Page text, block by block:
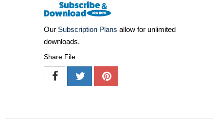
Our Subscription Plans allow for unlimited
downloads.
Share File